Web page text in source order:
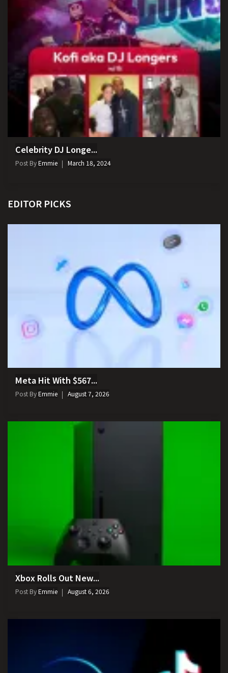
Celebrity DJ Longe...
Post ByEmmie March 18, 2024
EDITOR PICKS
Meta Hit With $567...
Post ByEmmie August 7, 2026
Xbox Rolls Out New...
Post ByEmmie August 6, 2026